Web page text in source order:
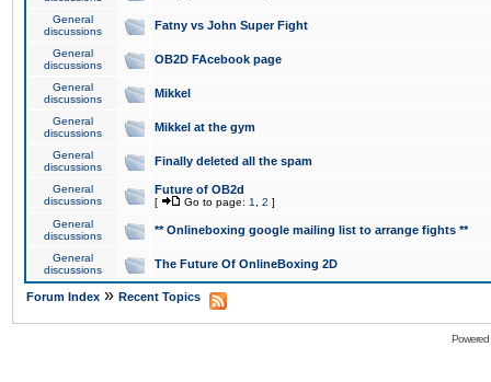
General
discussions
Fatny vs John Super Fight
General
discussions
OB2D FAcebook page
General
discussions
Mikkel
General
discussions
Mikkel at the gym
General
discussions
Finally deleted all the spam
General
discussions
Future of OB2d
[ Go to page: 1 2 ]
General
discussions
** Onlineboxing google mailing list to arrange fights **
General
discussions
The Future Of OnlineBoxing 2D
Forum Index » Recent Topics